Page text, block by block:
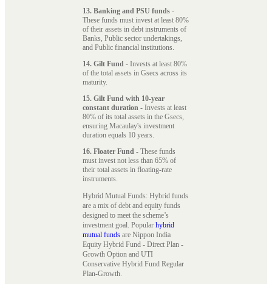
13. Banking and PSU funds -
These funds must invest at least 80%
of their assets in debt instruments of
Banks, Public sector undertakings,
and Public financial institutions.
14. Gilt Fund - Invests at least 80%
of the total assets in Gsecs across its
maturity.
15. Gilt Fund with 10-year
constant duration - Invests at least
80% of its total assets in the Gsecs,
ensuring Macaulay's investment
duration equals 10 years.
16. Floater Fund - These funds
must invest not less than 65% of
their total assets in floating-rate
instruments.
Hybrid Mutual Funds: Hybrid funds
are a mix of debt and equity funds
designed to meet the scheme’s
investment goal. Popular hybrid
mutual funds are Nippon India
Equity Hybrid Fund - Direct Plan -
Growth Option and UTI
Conservative Hybrid Fund Regular
Plan-Growth.